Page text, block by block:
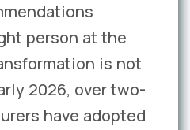
person at the
is not
2026, over two-
have adopted